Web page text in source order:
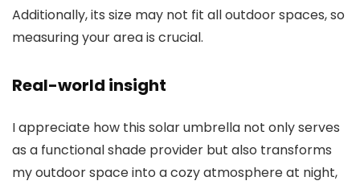
Additionally, its size may not fit all outdoor spaces, so
measuring your area is crucial.
Real-world insight
I appreciate how this solar umbrella not only serves
as a functional shade provider but also transforms
my outdoor space into a cozy atmosphere at night,